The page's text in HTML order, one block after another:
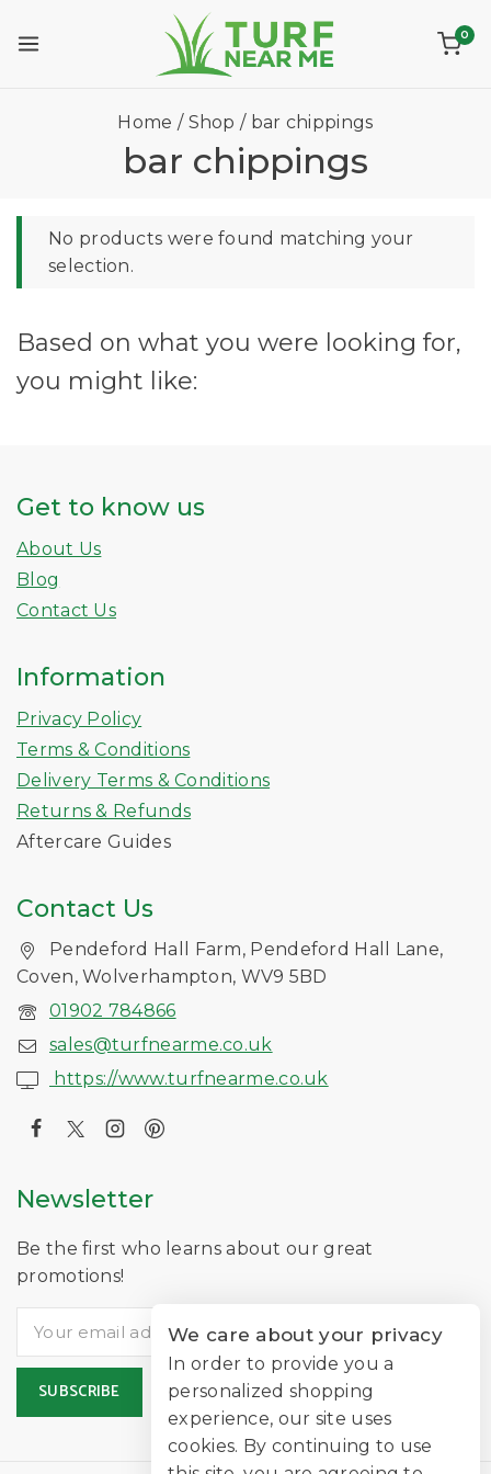
0
Home / Shop / bar chippings
bar chippings
No products were found matching your
selection.
Based on what you were looking for,
you might like:
Get to know us
About Us
Blog
Contact Us
Information
Privacy Policy
Terms & Conditions
Delivery Terms & Conditions
Returns & Refunds
Aftercare Guides
Contact Us
Pendeford Hall Farm, Pendeford Hall Lane,
Coven, Wolverhampton, WV9 5BD
01902 784866
sales@turfnearme.co.uk
https://www.turfnearme.co.uk
Newsletter
Be the first who learns about our great
promotions!
We care about your privacy
In order to provide you a
personalized shopping
experience, our site uses
cookies. By continuing to use